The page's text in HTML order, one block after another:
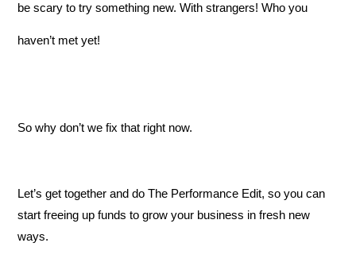
be scary to try something new. With strangers! Who you
haven’t met yet!
So why don’t we fix that right now.
Let’s get together and do The Performance Edit, so you can
start freeing up funds to grow your business in fresh new
ways.